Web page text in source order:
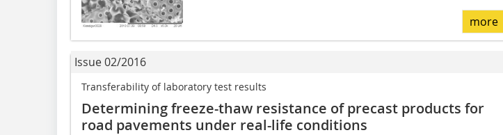
more
Issue 02/2016
Transferability of laboratory test results
Determining freeze-thaw resistance of precast products for
road pavements under real-life conditions